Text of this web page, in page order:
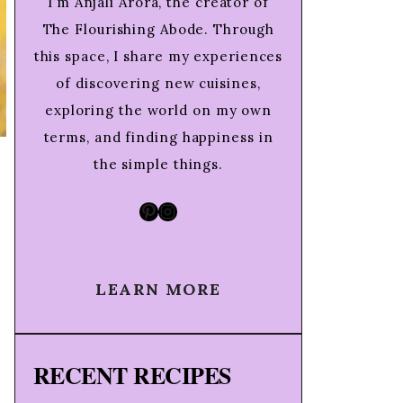
The Flourishing Abode. Through
this space, I share my experiences
of discovering new cuisines,
exploring the world on my own
terms, and finding happiness in
the simple things.
Pinterest
Instagram
LEARN MORE
RECENT RECIPES